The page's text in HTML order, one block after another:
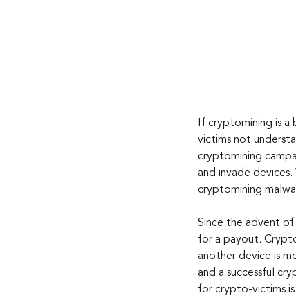
If cryptomining is a
victims not
cryptomining
and invade
cryptomining
Since the advent
for a payout.
another device is
and a successful
for crypto-victims is